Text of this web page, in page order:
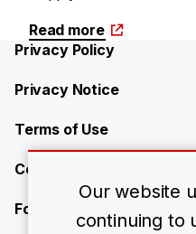
Read more
Privacy Policy
Privacy Notice
Terms of Use
Contact Us
Forward-Looking
Our website
continuing to